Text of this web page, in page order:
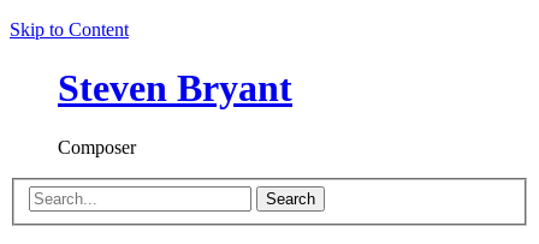
Skip to Content
Steven Bryant
Composer
Search